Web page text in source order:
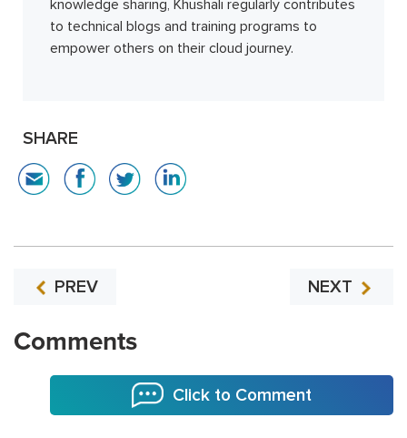
knowledge sharing, Khushali regularly contributes
to technical blogs and training programs to
empower others on their cloud journey.
SHARE
PREV NEXT
Comments
Click to Comment